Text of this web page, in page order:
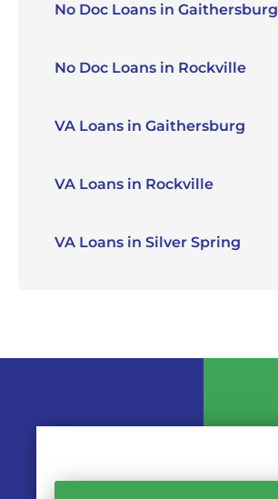
No Doc Loans in Gaithersburg
No Doc Loans in Rockville
VA Loans in Gaithersburg
VA Loans in Rockville
VA Loans in Silver Spring